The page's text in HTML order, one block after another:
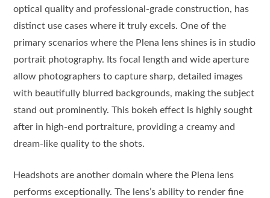
optical quality and professional-grade construction, has
distinct use cases where it truly excels. One of the
primary scenarios where the Plena lens shines is in studio
portrait photography. Its focal length and wide aperture
allow photographers to capture sharp, detailed images
with beautifully blurred backgrounds, making the subject
stand out prominently. This bokeh effect is highly sought
after in high-end portraiture, providing a creamy and
dream-like quality to the shots.
Headshots are another domain where the Plena lens
performs exceptionally. The lens’s ability to render fine